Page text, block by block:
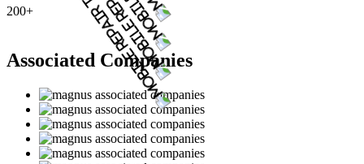
200+
Associated Companies